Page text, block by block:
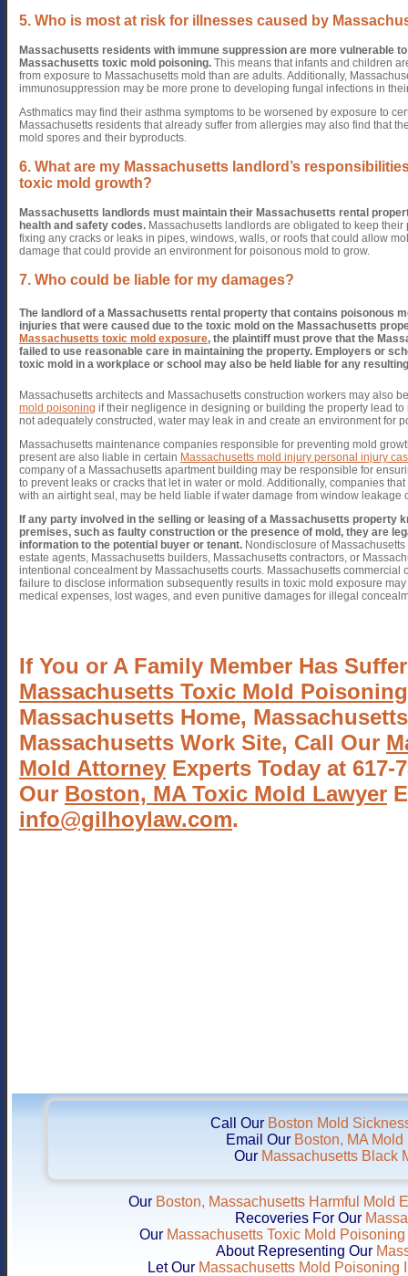
5. Who is most at risk for illnesses caused by
Massachusetts residents with immune suppression are more vulnerable
Massachusetts toxic mold poisoning. This means that infants and children
from exposure to Massachusetts mold than are adults. Additionally,
immunosuppression may be more prone to developing fungal infections in
Asthmatics may find their asthma symptoms to be worsened by exposure to
Massachusetts residents that already suffer from allergies may also find that
mold spores and their byproducts.
6. What are my Massachusetts landlord’s
toxic mold growth?
Massachusetts landlords must maintain their Massachusetts rental
health and safety codes. Massachusetts landlords are obligated to keep
fixing any cracks or leaks in pipes, windows, walls, or roofs that could allow
damage that could provide an environment for poisonous mold to grow.
7. Who could be liable for my damages?
The landlord of a Massachusetts rental property that contains poisonous
injuries that were caused due to the toxic mold on the Massachusetts
Massachusetts toxic mold exposure, the plaintiff must prove that the
failed to use reasonable care in maintaining the property. Employers or
toxic mold in a workplace or school may also be held liable for any
Massachusetts architects and Massachusetts construction workers may also
mold poisoning if their negligence in designing or building the property lead
not adequately constructed, water may leak in and create an environment for
Massachusetts maintenance companies responsible for preventing mold
present are also liable in certain Massachusetts mold injury personal injury
company of a Massachusetts apartment building may be responsible for
to prevent leaks or cracks that let in water or mold. Additionally, companies
with an airtight seal, may be held liable if water damage from window leakage
If any party involved in the selling or leasing of a Massachusetts property
premises, such as faulty construction or the presence of mold, they are
information to the potential buyer or tenant. Nondisclosure of
estate agents, Massachusetts builders, Massachusetts contractors, or
intentional concealment by Massachusetts courts. Massachusetts commercial
failure to disclose information subsequently results in toxic mold exposure
medical expenses, lost wages, and even punitive damages for illegal
If You or A Family Member Has
Massachusetts Toxic Mold Poisoning
Massachusetts Home,
Massachusetts Work Site, Call Our
Mold Attorney Experts Today at 617-
Our Boston, MA Toxic Mold Lawyer
info@gilhoylaw.com.
Call Our Boston Mold
Email Our Boston, MA
Our Massachusetts Black
Our Boston, Massachusetts Harmful Mold
Recoveries For Our
Our Massachusetts Toxic Mold
About Representing Our
Let Our Massachusetts Mold Poisoning